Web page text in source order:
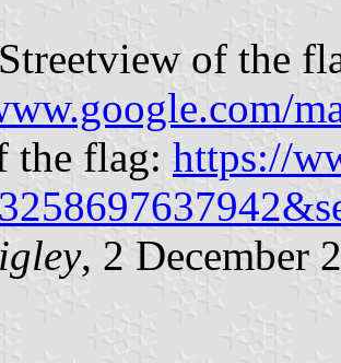
of the
the flag: https://
, 2 December